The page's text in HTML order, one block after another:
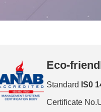
Eco-
Standard IS0
Certificate